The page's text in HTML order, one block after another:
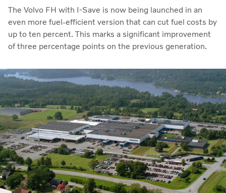
The Volvo FH with I-Save is now being launched in an
even more fuel-efficient version that can cut fuel costs by
up to ten percent. This marks a significant improvement
of three percentage points on the previous generation.